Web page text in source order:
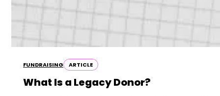
FUNDRAISING ARTICLE
What Is a Legacy Donor?